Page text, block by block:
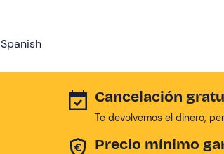
Spanish
Cancelación
Te devolvemos el dinero,
Precio mínimo